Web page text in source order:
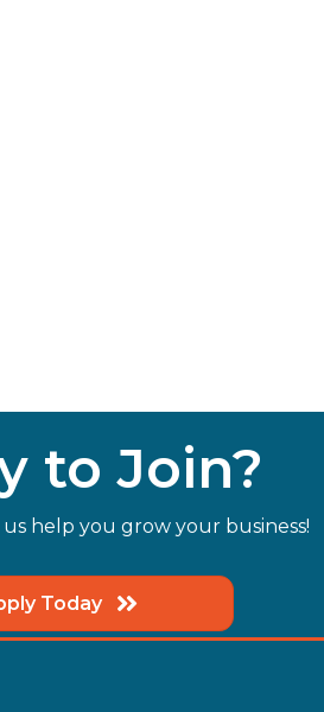
to Join?
help you grow your business!
Today